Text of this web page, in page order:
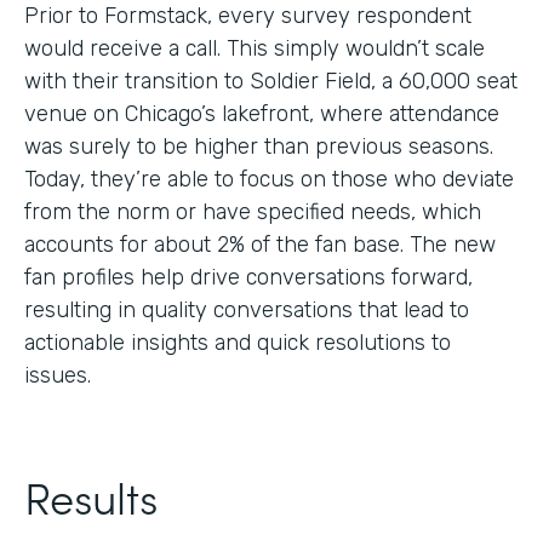
Prior to Formstack, every survey respondent
would receive a call. This simply wouldn’t scale
with their transition to Soldier Field, a 60,000 seat
venue on Chicago’s lakefront, where attendance
was surely to be higher than previous seasons.
Today, they’re able to focus on those who deviate
from the norm or have specified needs, which
accounts for about 2% of the fan base. The new
fan profiles help drive conversations forward,
resulting in quality conversations that lead to
actionable insights and quick resolutions to
issues.
Results